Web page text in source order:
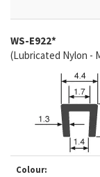
WS-E922*
(Lubricated Nylon -
Colour: